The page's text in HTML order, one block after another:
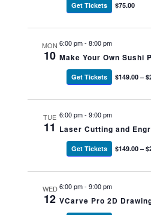
Get Tickets $75.00
MON
10
6:00 pm-8:00 pm
Make Your Own
Get Tickets $149.00 –
TUE
11
6:00 pm-9:00 pm
Laser Cutting and
Get Tickets $149.00 –
WED
12
6:00 pm-9:00 pm
VCarve Pro 2D